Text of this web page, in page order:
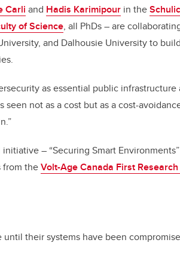
Carli and Hadis Karimipour in the
of Science, all PhDs – are
and Dalhousie University to
as essential public infrastructure
seen not as a cost but as a cost-
– “Securing Smart
from theVolt-Age Canada First Research
their systems have been